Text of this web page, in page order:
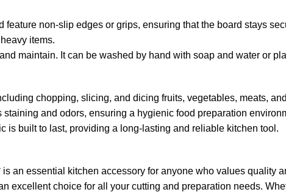
non-slip edges or grips, ensuring that the board stays
items.
maintain. It can be washed by hand with soap and water or
chopping, slicing, and dicing fruits, vegetables, meats,
and odors, ensuring a hygienic food preparation
is built to last, providing a long-lasting and reliable kitchen tool.
an essential kitchen accessory for anyone who values quality
excellent choice for all your cutting and preparation needs.